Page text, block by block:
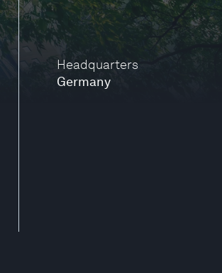
Headquarters
Germany